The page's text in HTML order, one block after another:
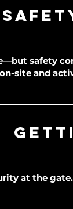
safety
site and
at the